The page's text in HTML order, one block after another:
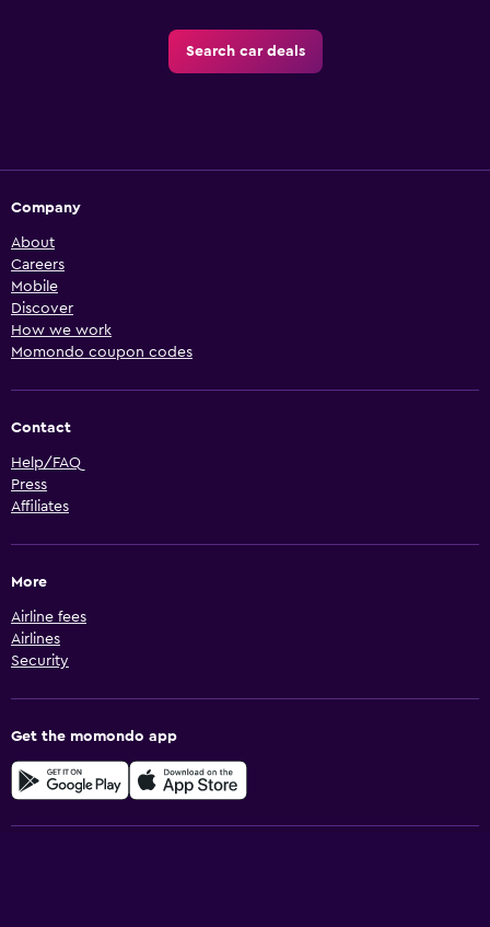
Search car deals
Company
About
Careers
Mobile
Discover
How we work
Momondo coupon codes
Contact
Help/FAQ
Press
Affiliates
More
Airline fees
Airlines
Security
Get the momondo app